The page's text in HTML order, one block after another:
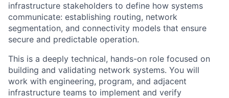
infrastructure stakeholders to define how systems
communicate: establishing routing, network
segmentation, and connectivity models that ensure
secure and predictable operation.
This is a deeply technical, hands-on role focused on
building and validating network systems. You will
work with engineering, program, and adjacent
infrastructure teams to implement and verify